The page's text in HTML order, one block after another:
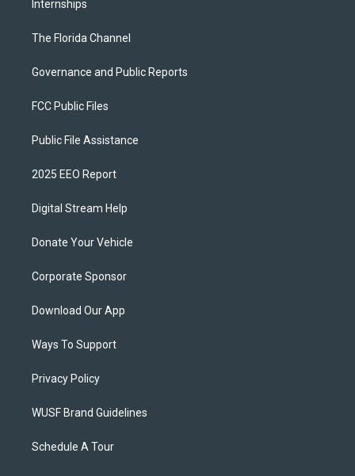
Internships
The Florida Channel
Governance and Public Reports
FCC Public Files
Public File Assistance
2025 EEO Report
Digital Stream Help
Donate Your Vehicle
Corporate Sponsor
Download Our App
Ways To Support
Privacy Policy
WUSF Brand Guidelines
Schedule A Tour